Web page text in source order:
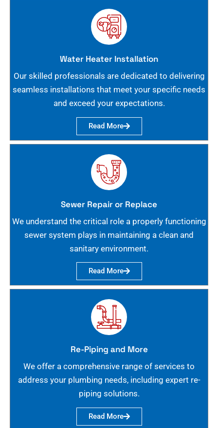
Water Heater Installation
Our skilled professionals are dedicated to delivering
seamless installations that meet your specific needs
and exceed your expectations.
Read More
Sewer Repair or Replace
We understand the critical role a properly functioning
sewer system plays in maintaining a clean and
sanitary environment.
Read More
Re-Piping and More
We offer a comprehensive range of services to
address your plumbing needs, including expert re-
piping solutions.
Read More